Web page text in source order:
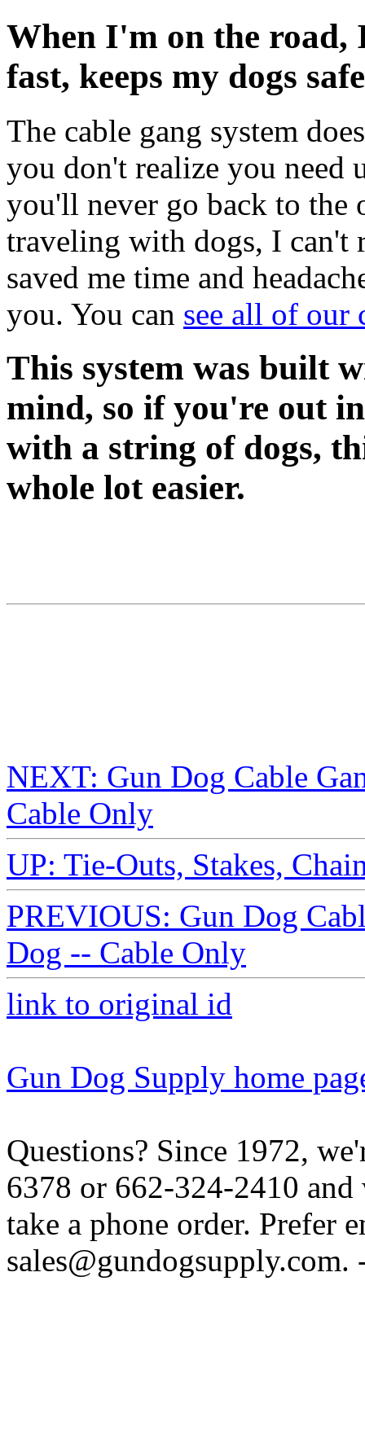
When I'm on the road,
fast, keeps my dogs
The cable gang system
you don't realize you need
you'll never go back to
traveling with dogs, I can't
saved me time and
you. You can see all of our
This system was built
mind, so if you're out
with a string of dogs,
whole lot easier.
NEXT: Gun Dog Cable
Cable Only
UP: Tie-Outs, Stakes,
PREVIOUS: Gun Dog
Dog -- Cable Only
link to original id
Gun Dog Supply home
Questions? Since 1972,
6378 or 662-324-2410
take a phone order. Prefer
sales@gundogsupply.com.